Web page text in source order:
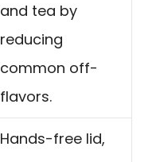
and tea by
reducing
common off-
flavors.
Hands-free lid,